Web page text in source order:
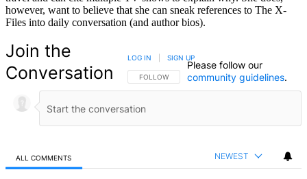
however, want to believe that she can sneak references to The X-
Files into daily conversation (and author bios).
Join the
Conversation
FOLLOW THIS CONVERSATION TO BE NOTIFIED
FOLLOW
LOG IN SIGN UP
Please follow our
community guidelines.
ALL COMMENTS NEWEST